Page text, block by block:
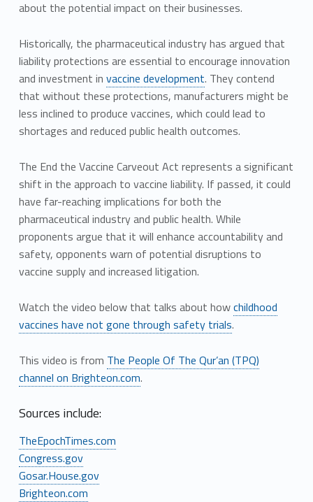
about the potential impact on their businesses.
Historically, the pharmaceutical industry has argued that
liability protections are essential to encourage innovation
and investment in vaccine development. They contend
that without these protections, manufacturers might be
less inclined to produce vaccines, which could lead to
shortages and reduced public health outcomes.
The End the Vaccine Carveout Act represents a significant
shift in the approach to vaccine liability. If passed, it could
have far-reaching implications for both the
pharmaceutical industry and public health. While
proponents argue that it will enhance accountability and
safety, opponents warn of potential disruptions to
vaccine supply and increased litigation.
Watch the video below that talks about howchildhood
vaccines have not gone through safety trials.
This video is from The People Of The Qur’an (TPQ)
channel on Brighteon.com.
Sources include:
TheEpochTimes.com
Congress.gov
Gosar.House.gov
Brighteon.com